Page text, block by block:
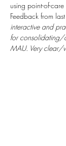
using point-of-
Feedback from last
interactive and
for
MAU. Very clear/